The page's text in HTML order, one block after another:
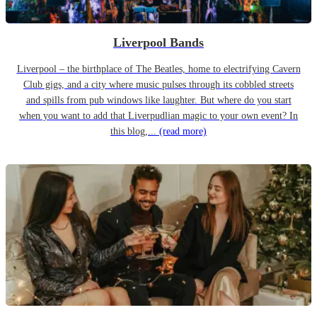
Liverpool Bands
Liverpool – the birthplace of The Beatles, home to electrifying Cavern
Club gigs, and a city where music pulses through its cobbled streets
and spills from pub windows like laughter. But where do you start
when you want to add that Liverpudlian magic to your own event? In
this blog,... (read more)